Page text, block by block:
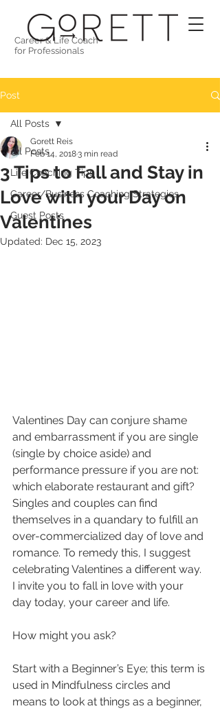
Career & Life Coach
for Professionals
Post
All Posts
Life Coaching Tips
Career/Business Coaching Strategies
Guest Posts
All Posts
3 Tips to Fall and Stay in
Love with your Day on
Valentines
Gorett Reis
Feb 14, 20183 min read
Updated: Dec 15, 2023
Valentines Day can conjure shame
and embarrassment if you are single
(single by choice aside) and
performance pressure if you are not:
which elaborate restaurant and gift?
Singles and couples can find
themselves in a quandary to fulfill an
over-commercialized day of love and
romance. To remedy this, I suggest
celebrating Valentines a different way.
I invite you to fall in love with your
day today, your career and life.
How might you ask?
Start with a Beginner’s Eye; this term is
used in Mindfulness circles and
means to look at things as a beginner,